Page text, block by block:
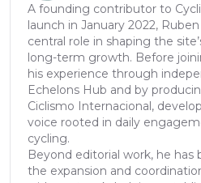
A founding contributor to
launch in January 2022,
central role in shaping the
long-term growth. Before
his experience through
Echelons Hub and by
Ciclismo Internacional,
voice rooted in daily
cycling.
Beyond editorial work, he has
the expansion and